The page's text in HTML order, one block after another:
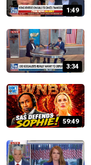
1:49
3:34
59:49